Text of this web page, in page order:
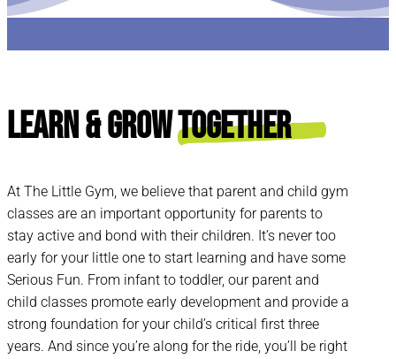
Learn & GrowTogether
At The Little Gym, we believe that parent and child gym
classes are an important opportunity for parents to
stay active and bond with their children. It’s never too
early for your little one to start learning and have some
Serious Fun. From infant to toddler, our parent and
child classes promote early development and provide a
strong foundation for your child’s critical first three
years. And since you’re along for the ride, you’ll be right